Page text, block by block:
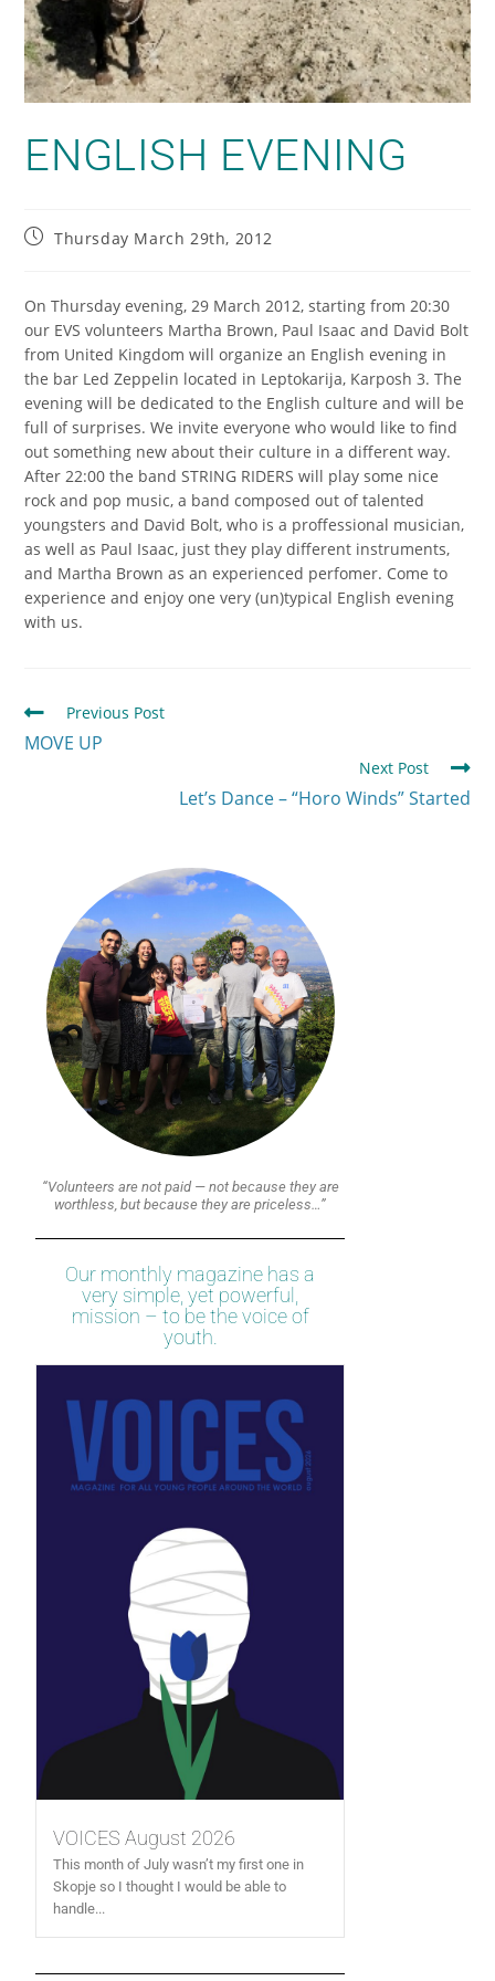
ENGLISH EVENING
Thursday March 29th, 2012
On Thursday evening, 29 March 2012, starting from 20:30
our EVS volunteers Martha Brown, Paul Isaac and David Bolt
from United Kingdom will organize an English evening in
the bar Led Zeppelin located in Leptokarija, Karposh 3. The
evening will be dedicated to the English culture and will be
full of surprises. We invite everyone who would like to find
out something new about their culture in a different way.
After 22:00 the band STRING RIDERS will play some nice
rock and pop music, a band composed out of talented
youngsters and David Bolt, who is a proffessional musician,
as well as Paul Isaac, just they play different instruments,
and Martha Brown as an experienced perfomer. Come to
experience and enjoy one very (un)typical English evening
with us.
Previous Post
MOVE UP
Next Post
Let’s Dance – “Horo Winds” Started
“Volunteers are not paid — not because they are
worthless, but because they are priceless…”
Our monthly magazine has a
very simple, yet powerful,
mission – to be the voice of
youth.
VOICES August 2026
This month of July wasn’t my first one in
Skopje so I thought I would be able to
handle...